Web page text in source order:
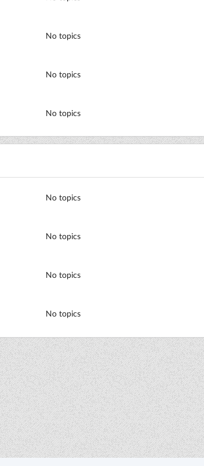
No topics
No topics
No topics
No topics
No topics
No topics
No topics